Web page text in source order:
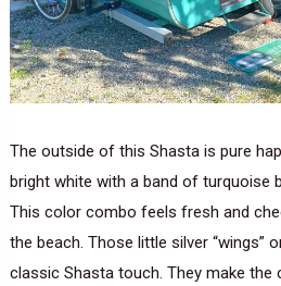
The outside of this Shasta is pure
bright white with a band of turquoise
This color combo feels fresh and
the beach. Those little silver “wings”
classic Shasta touch. They make the